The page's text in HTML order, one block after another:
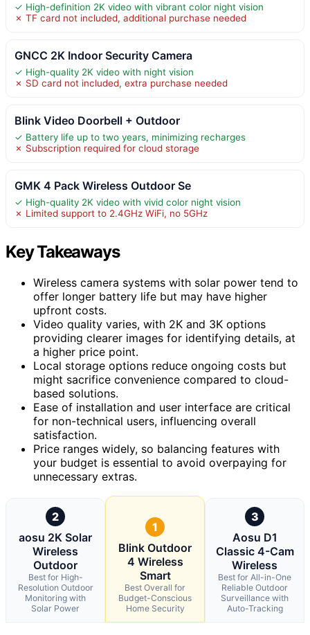
✓ High-definition 2K video with vibrant color night vision
✗ TF card not included, additional purchase needed
GNCC 2K Indoor Security Camera
✓ High-quality 2K video with night vision
✗ SD card not included, extra purchase needed
Blink Video Doorbell + Outdoor
✓ Battery life up to two years, minimizing recharges
✗ Subscription required for cloud storage
GMK 4 Pack Wireless Outdoor Se
✓ High-quality 2K video with vivid color night vision
✗ Limited support to 2.4GHz WiFi, no 5GHz
Key Takeaways
Wireless camera systems with solar power tend to
offer longer battery life but may have higher
upfront costs.
Video quality varies, with 2K and 3K options
providing clearer images for identifying details, at
a higher price point.
Local storage options reduce ongoing costs but
might sacrifice convenience compared to cloud-
based solutions.
Ease of installation and user interface are critical
for non-technical users, influencing overall
satisfaction.
Price ranges widely, so balancing features with
your budget is essential to avoid overpaying for
unnecessary extras.
2
aosu 2K Solar
Wireless
Outdoor
Best for High-
Resolution Outdoor
Monitoring with
Solar Power
1
Blink Outdoor
4 Wireless
Smart
Best Overall for
Budget-Conscious
Home Security
3
Aosu D1
Classic 4-Cam
Wireless
Best for All-in-One
Reliable Outdoor
Surveillance with
Auto-Tracking